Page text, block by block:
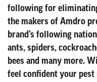
following for
the makers of Amdro
brand’s following
ants, spiders,
bees and many more.
feel confident your